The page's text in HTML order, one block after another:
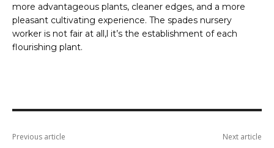
more advantageous plants, cleaner edges, and a more
pleasant cultivating experience. The spades nursery
worker is not fair at all,l it’s the establishment of each
flourishing plant.
Previous article Next article